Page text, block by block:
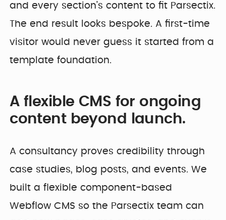
and every section’s content to fit Parsectix.
The end result looks bespoke. A first-time
visitor would never guess it started from a
template foundation.
A flexible CMS for ongoing
content beyond launch.
A consultancy proves credibility through
case studies, blog posts, and events. We
built a flexible component-based
Webflow CMS so the Parsectix team can